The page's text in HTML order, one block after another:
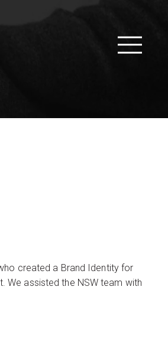
created a Brand Identity for
We assisted the NSW team with